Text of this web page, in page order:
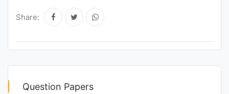
Share:
Question Papers